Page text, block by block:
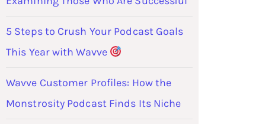
5 Steps to Crush Your Podcast Goals
This Year with Wavve
Wavve Customer Profiles: How the
Monstrosity Podcast Finds Its Niche